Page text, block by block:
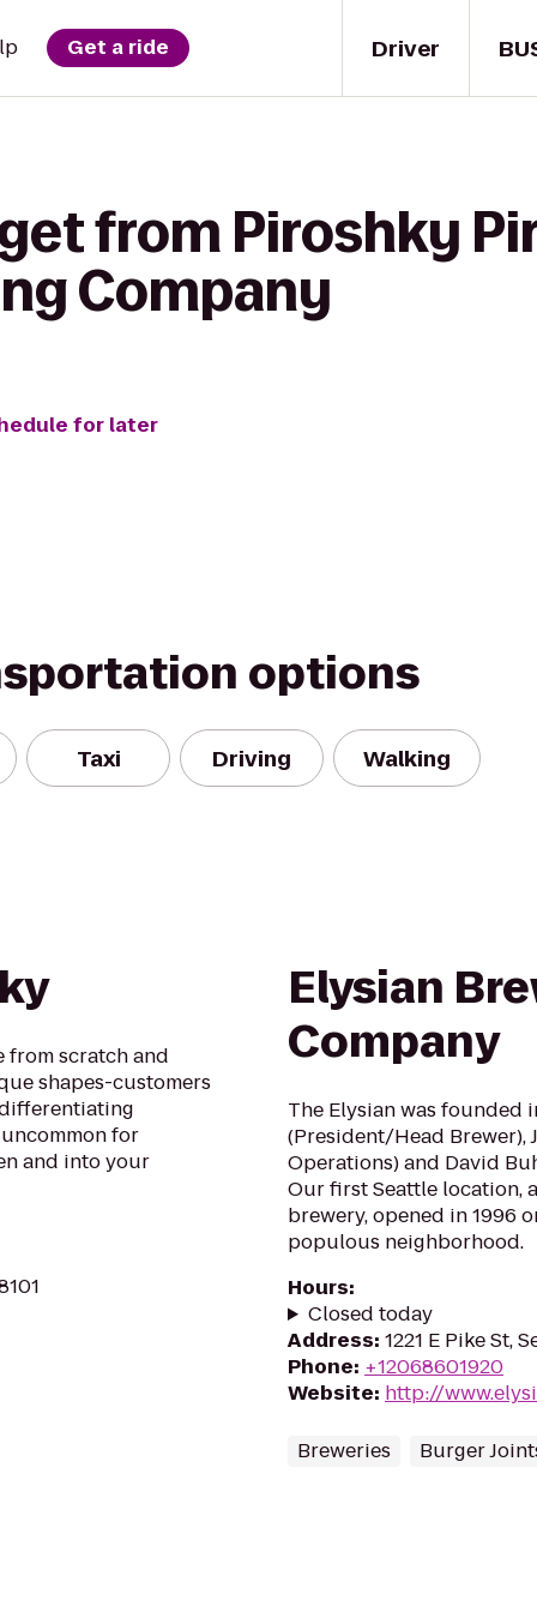
Driver
Get a ride
from Piroshky
Company
for later
options
Taxi Driving Walking
from scratch and
shapes-customers
for
and into your
Elysian
Company
The Elysian was founded
(President/Head Brewer),
Operations) and David
Our first Seattle location,
brewery, opened in 1996
populous neighborhood.
Hours:
Closed today
Address: 1221 E Pike St,
Phone: +12068601920
Website: http://
Breweries Burger